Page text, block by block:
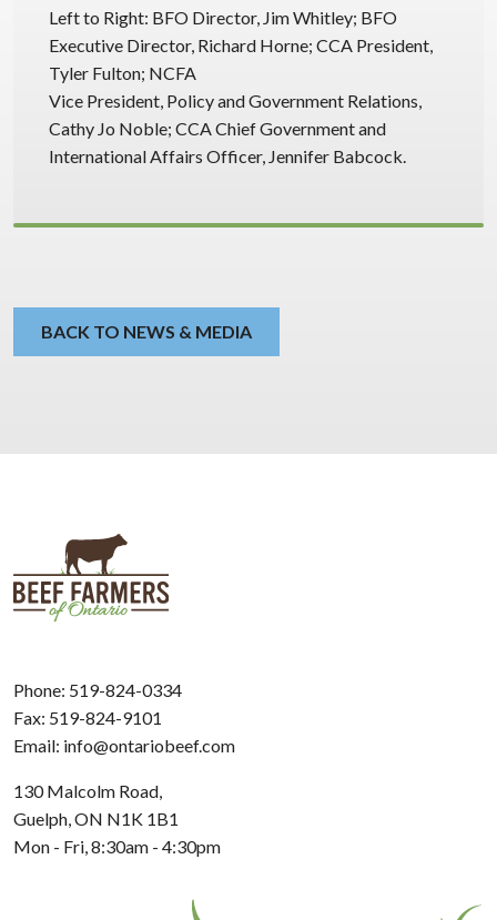
Left to Right: BFO Director, Jim Whitley; BFO
Executive Director, Richard Horne; CCA President,
Tyler Fulton; NCFA
Vice President, Policy and Government Relations,
Cathy Jo Noble; CCA Chief Government and
International Affairs Officer, Jennifer Babcock.
BACK TO NEWS & MEDIA
Phone: 519-824-0334
Fax: 519-824-9101
Email: info@ontariobeef.com
130 Malcolm Road,
Guelph, ON N1K 1B1
Mon - Fri, 8:30am - 4:30pm